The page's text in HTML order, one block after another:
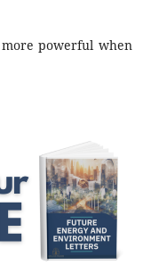
powerful when